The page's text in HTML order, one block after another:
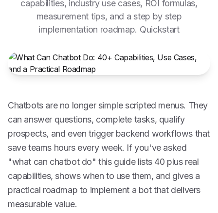
capabilities, industry use cases, ROI formulas,
measurement tips, and a step by step
implementation roadmap. Quickstart
Chatbots are no longer simple scripted menus. They
can answer questions, complete tasks, qualify
prospects, and even trigger backend workflows that
save teams hours every week. If you've asked
"what can chatbot do" this guide lists 40 plus real
capabilities, shows when to use them, and gives a
practical roadmap to implement a bot that delivers
measurable value.